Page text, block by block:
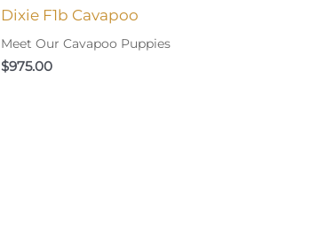
Dixie F1b Cavapoo
Meet Our Cavapoo Puppies
$975.00